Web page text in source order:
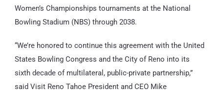
Women’s Championships tournaments at the National
Bowling Stadium (NBS) through 2038.
“We’re honored to continue this agreement with the United
States Bowling Congress and the City of Reno into its
sixth decade of multilateral, public-private partnership,”
said Visit Reno Tahoe President and CEO Mike